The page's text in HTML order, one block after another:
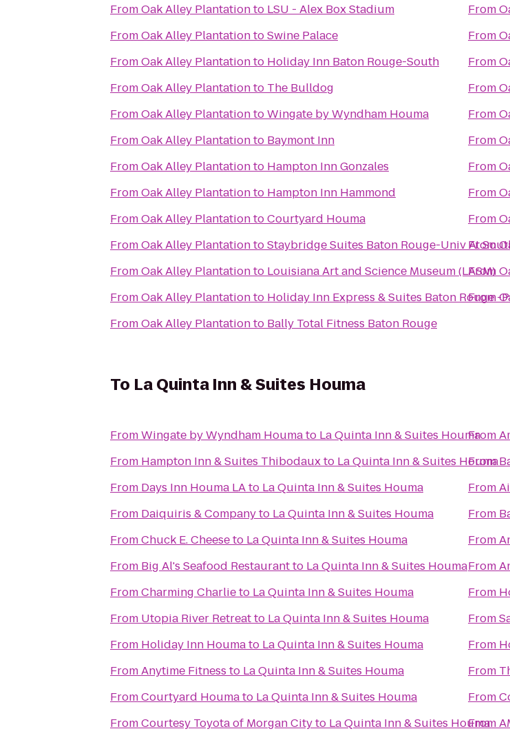
FromOak Alley Plantationto LSU - Alex Box Stadium
FromOak Alley PlantationtoSwine Palace
FromOak Alley Plantationto Holiday Inn Baton Rouge-South
FromOak Alley Plantationto The Bulldog
FromOak Alley PlantationtoWingate by Wyndham Houma
FromOak Alley Plantationto Baymont Inn
FromOak Alley Plantationto Hampton Inn Gonzales
FromOak Alley Plantationto Hampton Inn Hammond
FromOak Alley PlantationtoCourtyard Houma
FromOak Alley PlantationtoStaybridge Suites Baton Rouge-Univ At
FromOak Alley Plantationto Louisiana Art and Science Museum (LASM)
FromOak Alley Plantationto Holiday Inn Express & Suites Baton Rouge -
FromOak Alley Plantationto Bally Total Fitness Baton Rouge
From
From
From
From
From
From
From
From
From
From
From
From
To La Quinta Inn & Suites Houma
FromWingate by Wyndham Houmato La Quinta Inn & Suites Houma
From Hampton Inn & Suites Thibodauxto La Quinta Inn & Suites Houma
From Days Inn Houma LAto La Quinta Inn & Suites Houma
From Daiquiris & Companyto La Quinta Inn & Suites Houma
FromChuck E. Cheeseto La Quinta Inn & Suites Houma
From Big Al's Seafood Restaurantto La Quinta Inn & Suites Houma
FromCharming Charlieto La Quinta Inn & Suites Houma
From Utopia River Retreatto La Quinta Inn & Suites Houma
From Holiday Inn Houmato La Quinta Inn & Suites Houma
FromAnytime Fitness to La Quinta Inn & Suites Houma
FromCourtyard Houmato La Quinta Inn & Suites Houma
FromCourtesy Toyota of Morgan Cityto La Quinta Inn & Suites Houma
From
From
From
From
From
From
From
From
From
From
From
From